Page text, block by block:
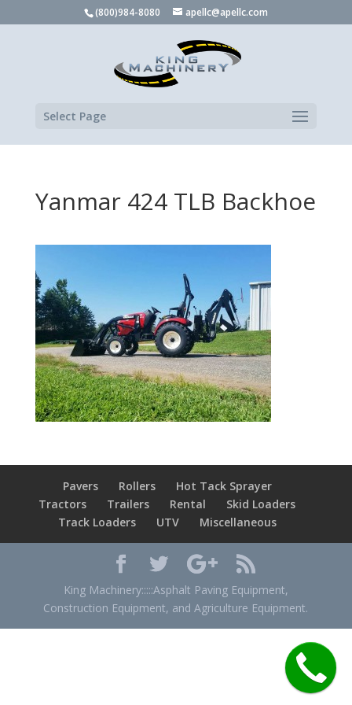
(800)984-8080 apellc@apellc.com
Select Page
Yanmar 424 TLB Backhoe
Pavers Rollers
Hot Tack Sprayer
Tractors
Trailers Rental
Skid Loaders
Track Loaders
UTV Miscellaneous
King Machinery:::::Asphalt Paving Equipment,
Construction Equipment, and Agriculture Equipment.